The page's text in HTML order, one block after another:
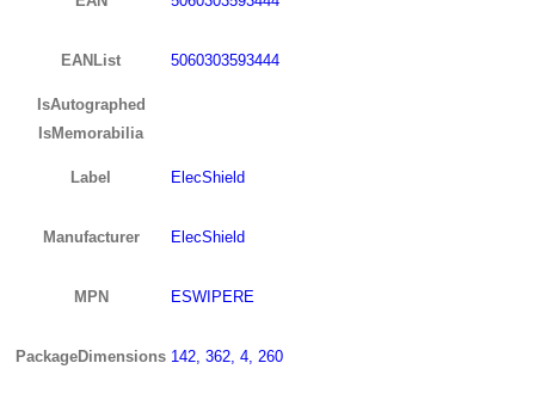
EANList 5060303593444
IsAutographed
IsMemorabilia
Label ElecShield
Manufacturer ElecShield
MPN ESWIPERE
PackageDimensions 142, 362, 4, 260